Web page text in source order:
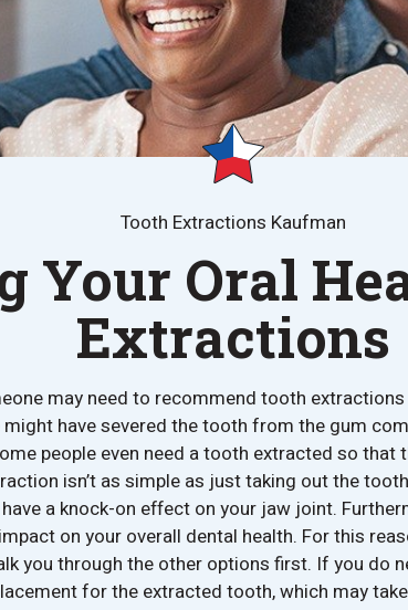
Tooth Extractions Kaufman
Your Oral
Extractions
may need to recommend tooth
have severed the tooth from the gum
people even need a tooth extracted so
isn’t as simple as just taking out the
a knock-on effect on your jaw joint.
on your overall dental health. For this
you through the other options first. If you do
for the extracted tooth, which may